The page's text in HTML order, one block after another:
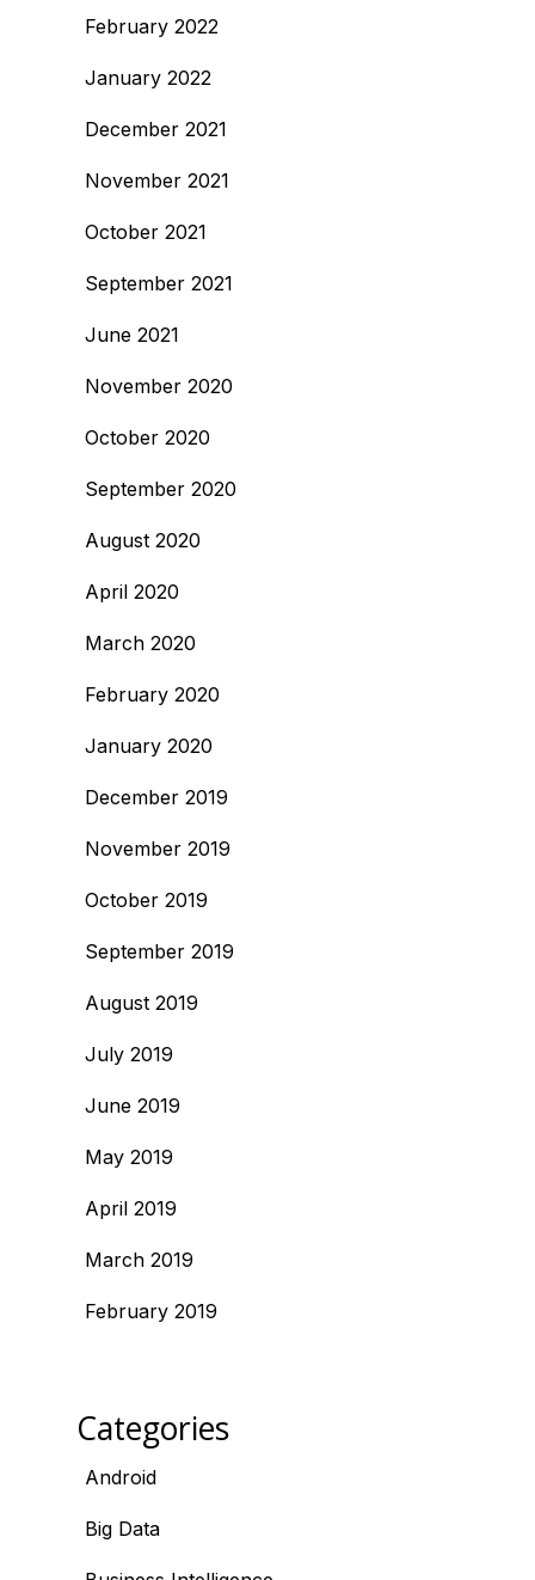
February 2022
January 2022
December 2021
November 2021
October 2021
September 2021
June 2021
November 2020
October 2020
September 2020
August 2020
April 2020
March 2020
February 2020
January 2020
December 2019
November 2019
October 2019
September 2019
August 2019
July 2019
June 2019
May 2019
April 2019
March 2019
February 2019
Categories
Android
Big Data